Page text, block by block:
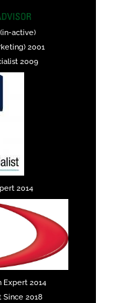
active)
2001
2009
2014
Expert 2014
2018